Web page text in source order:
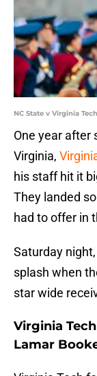
NC State v Virginia
One year after
Virginia,
his staff hit it
They landed
had to offer in
Saturday
splash when
star wide
Virginia
Lamar